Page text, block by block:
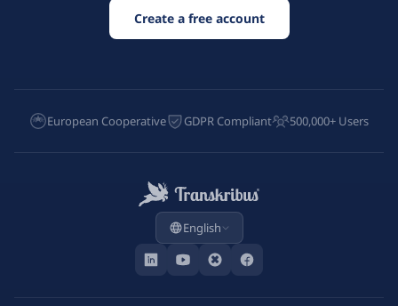
Create a free account
European Cooperative GDPR Compliant 500,000+ Users
English